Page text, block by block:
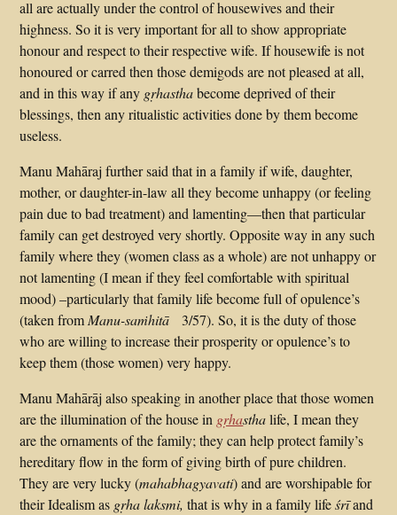
all are actually under the control of housewives and their
highness. So it is very important for all to show appropriate
honour and respect to their respective wife. If housewife is not
honoured or carred then those demigods are not pleased at all,
and in this way if any gṛhasthabecome deprived of their
blessings, then any ritualistic activities done by them become
useless.
Manu Mahāraj further said that in a family if wife, daughter,
mother, or daughter-in-law all they become unhappy (or feeling
pain due to bad treatment) and lamenting—then that particular
family can get destroyed very shortly. Opposite way in any such
family where they (women class as a whole) are not unhappy or
not lamenting (I mean if they feel comfortable with spiritual
mood) –particularly that family life become full of opulence’s
(taken from Manu-saṁhitā 3/57). So, it is the duty of those
who are willing to increase their prosperity or opulence’s to
keep them (those women) very happy.
Manu Mahārāj also speaking in another place that those women
are the illumination of the house in gṛhasthalife, I mean they
are the ornaments of the family; they can help protect family’s
hereditary flow in the form of giving birth of pure children.
They are very lucky (mahabhagyavati) and are worshipable for
their Idealism as gṛha laksmi, that is why in a family lifeśrīand